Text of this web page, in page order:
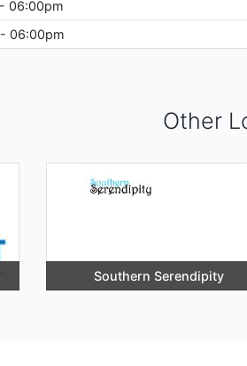
06:00pm
06:00pm
Other
Southern Serendipity